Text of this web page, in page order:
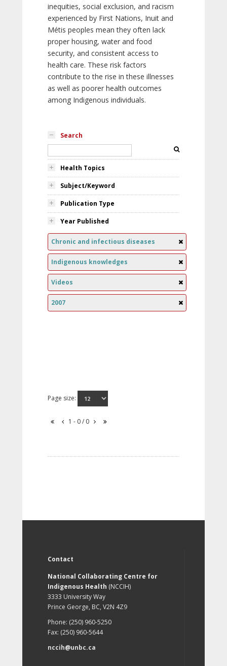
inequities, social exclusion, and racism
experienced by First Nations, Inuit and
Métis peoples mean they often lack
proper housing, water and food
security, and consistent access to
health care. These risk factors
contribute to the rise in these illnesses
as well as poorer health outcomes
among Indigenous individuals.
Search
Health Topics
Subject/Keyword
Publication Type
Year Published
Chronic and infectious diseases
Indigenous knowledges
Videos
2007
Page size:
1 - 0 / 0
Contact
National Collaborating Centre for
Indigenous Health (NCCIH)
3333 University Way
Prince George, BC, V2N 4Z9
Phone: (250) 960-5250
Fax: (250) 960-5644
nccih@unbc.ca